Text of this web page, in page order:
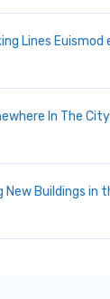
Lines
In The
New Buildings in